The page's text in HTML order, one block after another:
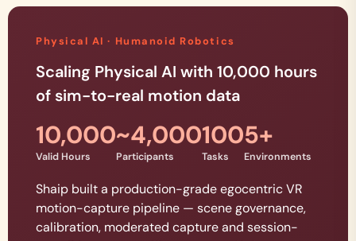
Physical AI · Humanoid Robotics
Scaling Physical AI with 10,000 hours
of sim-to-real motion data
10,000
Valid Hours
~4,000
Participants
100
Tasks
5+
Environments
Shaip built a production-grade egocentric VR
motion-capture pipeline — scene governance,
calibration, moderated capture and session-